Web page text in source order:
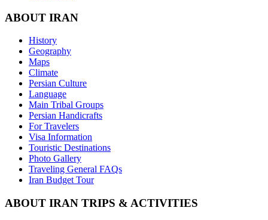
ABOUT IRAN
History
Geography
Maps
Climate
Persian Culture
Language
Main Tribal Groups
Persian Handicrafts
For Travelers
Visa Information
Touristic Destinations
Photo Gallery
Traveling General FAQs
Iran Budget Tour
ABOUT IRAN TRIPS & ACTIVITIES